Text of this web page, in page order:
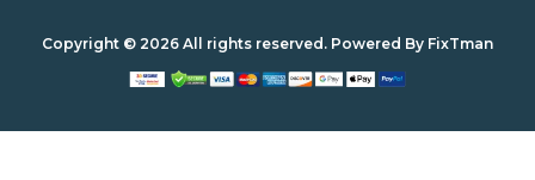
Home